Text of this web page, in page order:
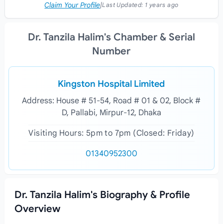
Claim Your Profile|Last Updated: 1 years ago
Dr. Tanzila Halim's Chamber & Serial
Number
Kingston Hospital Limited
Address: House # 51-54, Road # 01 & 02, Block #
D, Pallabi, Mirpur-12, Dhaka
Visiting Hours: 5pm to 7pm (Closed: Friday)
01340952300
Dr. Tanzila Halim's Biography & Profile
Overview